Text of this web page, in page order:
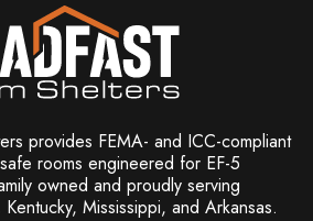
provides FEMA- and ICC-compliant
rooms engineered for EF-5
owned and proudly serving
Mississippi, and Arkansas.